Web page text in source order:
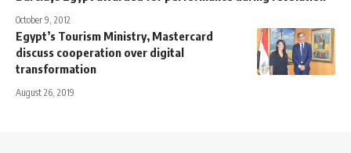
October 9, 2012
Egypt’s Tourism Ministry, Mastercard
discuss cooperation over digital
transformation
August 26, 2019